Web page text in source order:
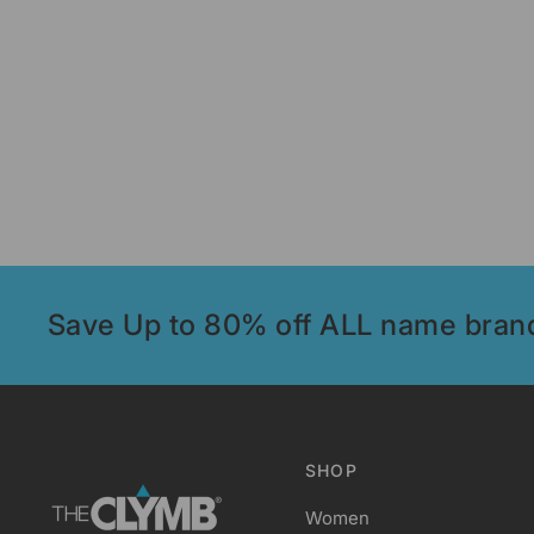
Save Up to 80% off ALL name
SHOP
Women